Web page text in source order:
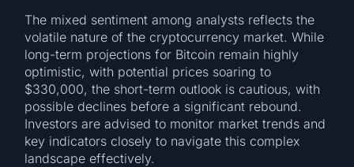
The mixed sentiment among analysts reflects the
volatile nature of the cryptocurrency market. While
long-term projections for Bitcoin remain highly
optimistic, with potential prices soaring to
$330,000, the short-term outlook is cautious, with
possible declines before a significant rebound.
Investors are advised to monitor market trends and
key indicators closely to navigate this complex
landscape effectively.